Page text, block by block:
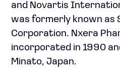
and Novartis
was formerly known as
Corporation. Nxera
incorporated in 1990
Minato, Japan.